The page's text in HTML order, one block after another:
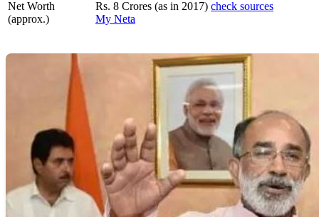
Net Worth
(approx.)
Rs. 8 Crores (as in 2017) check sources
My Neta